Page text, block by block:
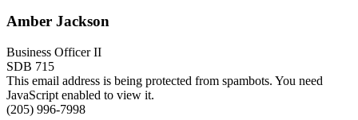
Amber Jackson
Business Officer II
SDB 715
This email address is being protected from spambots. You need
JavaScript enabled to view it.
(205) 996-7998